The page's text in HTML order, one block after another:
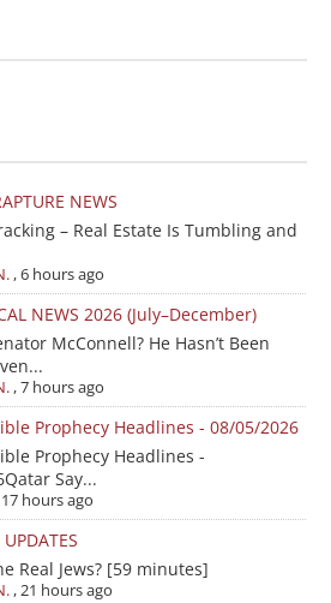
NEWS
– Real Estate Is Tumbling and
,6 hours ago
NEWS 2026 (July–December)
McConnell? He Hasn’t Been
,7 hours ago
Prophecy Headlines - 08/05/2026
Prophecy Headlines -
Say...
17 hours ago
Real Jews? [59 minutes]
,21 hours ago